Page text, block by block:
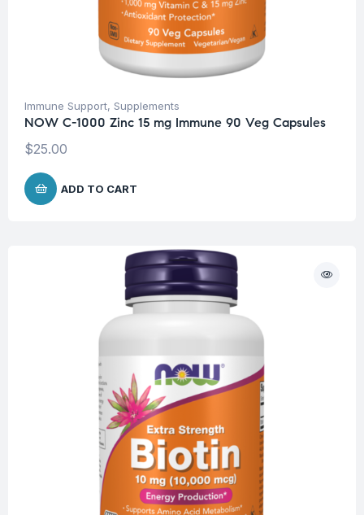
Immune Support, Supplements
NOW C-1000 Zinc 15 mg Immune 90 Veg Capsules
$25.00
ADD TO CART